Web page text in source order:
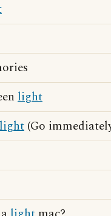
light
light (Go